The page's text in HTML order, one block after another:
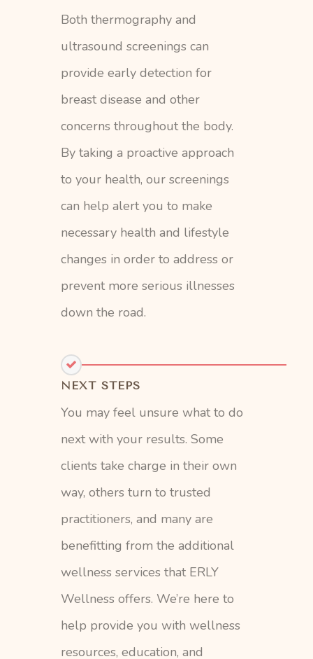
Both thermography and
ultrasound screenings can
provide early detection for
breast disease and other
concerns throughout the body.
By taking a proactive approach
to your health, our screenings
can help alert you to make
necessary health and lifestyle
changes in order to address or
prevent more serious illnesses
down the road.
NEXT STEPS
You may feel unsure what to do
next with your results. Some
clients take charge in their own
way, others turn to trusted
practitioners, and many are
benefitting from the additional
wellness services that ERLY
Wellness offers. We’re here to
help provide you with wellness
resources, education, and